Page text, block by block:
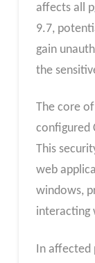
affects all
9.7,
gain
the
The core
configured
This
web
windows,
interacting
In affected